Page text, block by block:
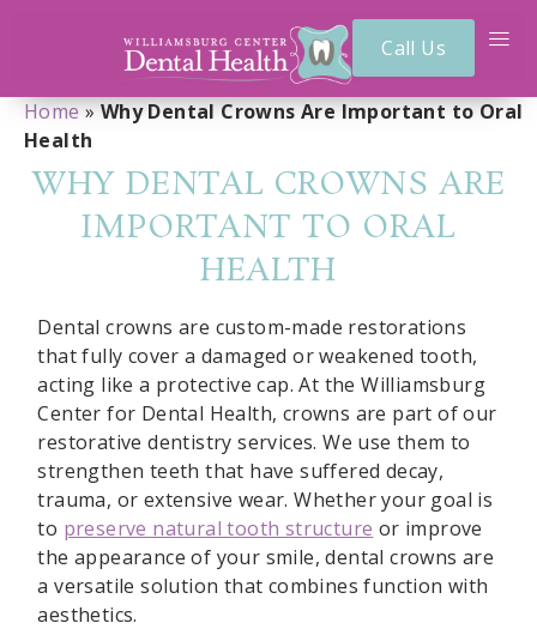
Call Us
Home»Why Dental Crowns Are Important to Oral
Health
WHY DENTAL CROWNS ARE
IMPORTANT TO ORAL
HEALTH
Dental crowns are custom-made restorations
that fully cover a damaged or weakened tooth,
acting like a protective cap. At the Williamsburg
Center for Dental Health, crowns are part of our
restorative dentistry services. We use them to
strengthen teeth that have suffered decay,
trauma, or extensive wear. Whether your goal is
to preserve natural tooth structure or improve
the appearance of your smile, dental crowns are
a versatile solution that combines function with
aesthetics.